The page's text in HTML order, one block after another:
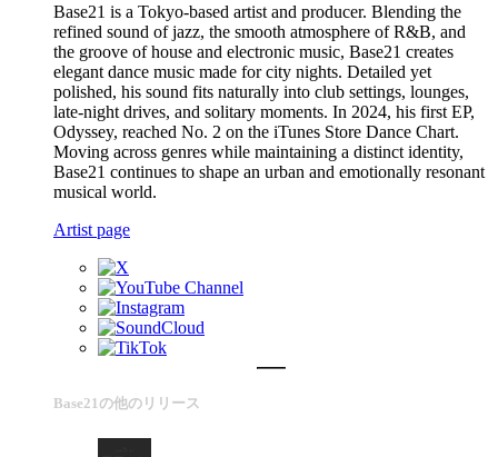
Base21 is a Tokyo-based artist and producer. Blending the
refined sound of jazz, the smooth atmosphere of R&B, and
the groove of house and electronic music, Base21 creates
elegant dance music made for city nights. Detailed yet
polished, his sound fits naturally into club settings, lounges,
late-night drives, and solitary moments. In 2024, his first EP,
Odyssey, reached No. 2 on the iTunes Store Dance Chart.
Moving across genres while maintaining a distinct identity,
Base21 continues to shape an urban and emotionally resonant
musical world.
Artist page
Base21の他のリリース